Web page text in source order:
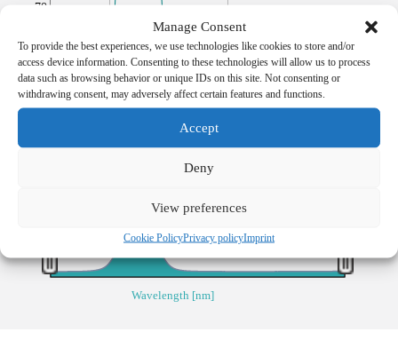
Manage Consent
To provide the best experiences, we use technologies like cookies to store and/or
access device information. Consenting to these technologies will allow us to process
data such as browsing behavior or unique IDs on this site. Not consenting or
withdrawing consent, may adversely affect certain features and functions.
Accept
Deny
View preferences
Cookie PolicyPrivacy policyImprint
Wavelength [nm]
40
50
70